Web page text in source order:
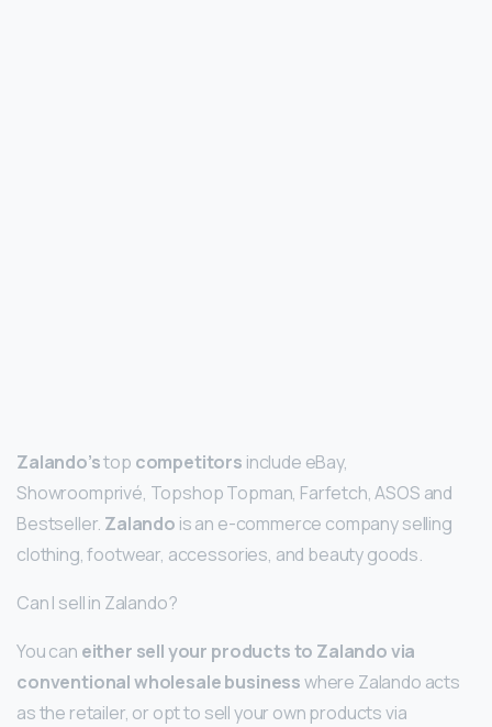
Zalando’stop competitors include eBay,
Showroomprivé, Topshop Topman, Farfetch, ASOS and
Bestseller. Zalando is an e-commerce company selling
clothing, footwear, accessories, and beauty goods.
Can I sell in Zalando?
You can either sell your products to Zalando via
conventional wholesale businesswhere Zalando acts
as the retailer, or opt to sell your own products via